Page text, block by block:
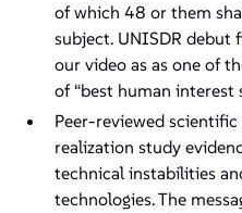
of which 48 or them
subject. UNISDR debut
our video as as one of
of “best human interest
Peer-reviewed
realization study
technical instabilities
technologies. The